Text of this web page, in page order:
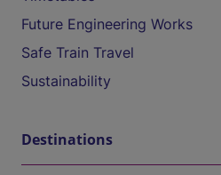
Future Engineering Works
Safe Train Travel
Sustainability
Destinations